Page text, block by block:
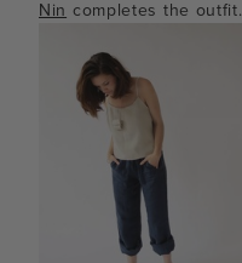
Nin completes the outfit.